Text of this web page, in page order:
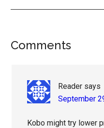
Reader
Comments
Reader says
September
Kobo might try lower